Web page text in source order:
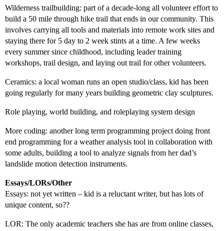
Wilderness trailbuilding: part of a decade-long all volunteer effort to
build a 50 mile through hike trail that ends in our community. This
involves carrying all tools and materials into remote work sites and
staying there for 5 day to 2 week stints at a time. A few weeks
every summer since childhood, including leader training
workshops, trail design, and laying out trail for other volunteers.
Ceramics: a local woman runs an open studio/class, kid has been
going regularly for many years building geometric clay sculptures.
Role playing, world building, and roleplaying system design
More coding: another long term programming project doing front
end programming for a weather analysis tool in collaboration with
some adults, building a tool to analyze signals from her dad’s
landslide motion detection instruments.
Essays/LORs/Other
Essays: not yet written – kid is a reluctant writer, but has lots of
unique content, so??
LOR: The only academic teachers she has are from online classes,